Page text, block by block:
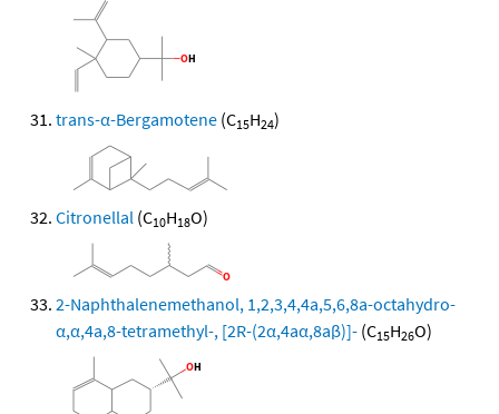
trans-α-Bergamotene (C15H24)
Citronellal (C10H18O)
2-Naphthalenemethanol, 1,2,3,4,4a,5,6,8a-octahydro-
α,α,4a,8-tetramethyl-, [2R-(2α,4aα,8aβ)]- (C15H26O)